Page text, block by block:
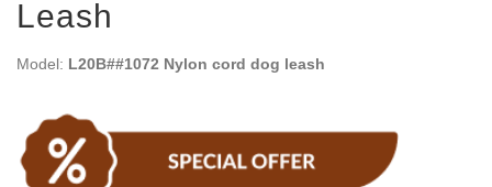
Leash
Model: L20B##1072 Nylon cord dog leash